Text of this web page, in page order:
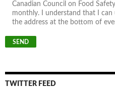
Canadian Council on Food
monthly. I understand that I can
the address at the bottom of
TWITTER FEED